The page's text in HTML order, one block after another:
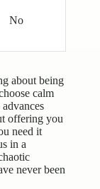
No
about being
calm
offering you
need it
in a
never been